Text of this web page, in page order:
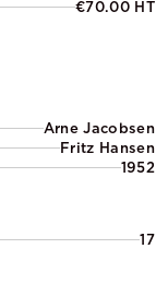
€70.00 HT
Arne Jacobsen
Fritz Hansen
1952
17